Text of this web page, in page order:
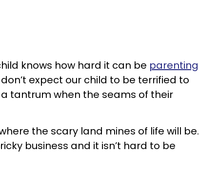
knows how hard it can be parenting
expect our child to be terrified to
tantrum when the seams of their
the scary land mines of life will be.
business and it isn’t hard to be